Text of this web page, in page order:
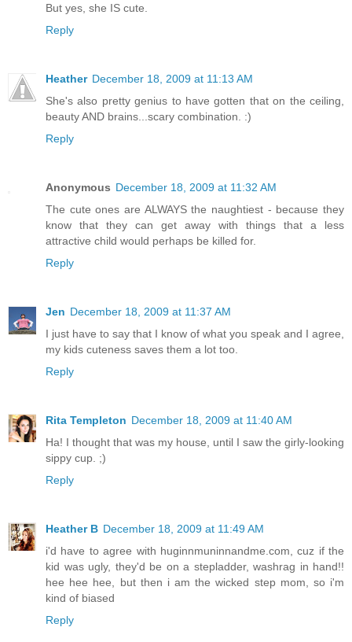
But yes, she IS cute.
Reply
Heather December 18, 2009 at 11:13 AM
She's also pretty genius to have gotten that on the ceiling,
beauty AND brains...scary combination. :)
Reply
Anonymous December 18, 2009 at 11:32 AM
The cute ones are ALWAYS the naughtiest - because they
know that they can get away with things that a less
attractive child would perhaps be killed for.
Reply
Jen December 18, 2009 at 11:37 AM
I just have to say that I know of what you speak and I agree,
my kids cuteness saves them a lot too.
Reply
Rita Templeton December 18, 2009 at 11:40 AM
Ha! I thought that was my house, until I saw the girly-looking
sippy cup. ;)
Reply
Heather B December 18, 2009 at 11:49 AM
i'd have to agree with huginnmuninnandme.com, cuz if the
kid was ugly, they'd be on a stepladder, washrag in hand!!
hee hee hee, but then i am the wicked step mom, so i'm
kind of biased
Reply